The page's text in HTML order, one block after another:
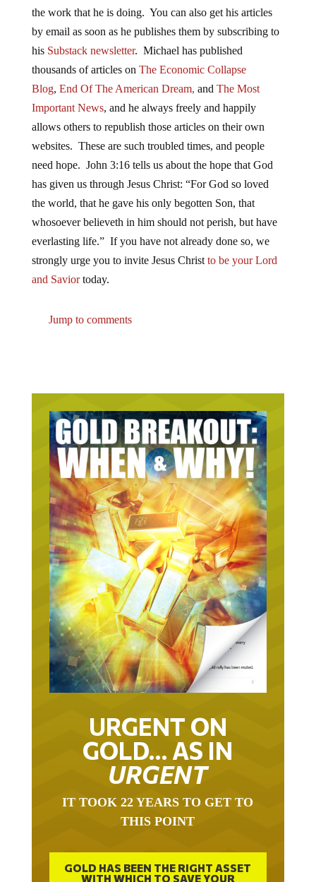
the work that he is doing. You can also get his articles
by email as soon as he publishes them by subscribing to
his Substack newsletter. Michael has published
thousands of articles on The Economic Collapse
Blog, End Of The American Dream, and The Most
Important News, and he always freely and happily
allows others to republish those articles on their own
websites. These are such troubled times, and people
need hope. John 3:16 tells us about the hope that God
has given us through Jesus Christ: “For God so loved
the world, that he gave his only begotten Son, that
whosoever believeth in him should not perish, but have
everlasting life.” If you have not already done so, we
strongly urge you to invite Jesus Christ to be your Lord
and Saviortoday.
Jump to comments
URGENT ON
GOLD… AS IN
URGENT
IT TOOK 22 YEARS TO GET TO
THIS POINT
GOLD HAS BEEN THE RIGHT ASSET
WITH WHICH TO SAVE YOUR